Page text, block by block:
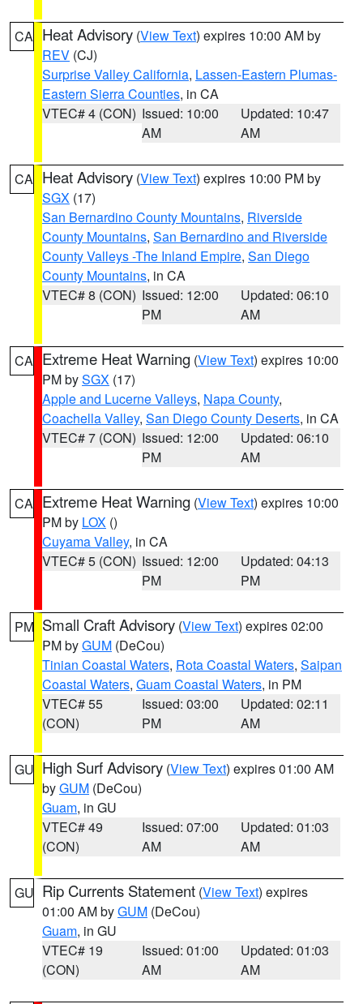
CA Heat Advisory (View Text) expires 10:00 AM by
REV (CJ)
Surprise Valley California, Lassen-Eastern Plumas-
Eastern Sierra Counties, in CA
VTEC# 4 (CON) Issued: 10:00
AM
Updated: 10:47
AM
CA Heat Advisory (View Text) expires 10:00 PM by
SGX (17)
San Bernardino County Mountains, Riverside
County Mountains, San Bernardino and Riverside
County Valleys -The Inland Empire, San Diego
County Mountains, in CA
VTEC# 8 (CON) Issued: 12:00
PM
Updated: 06:10
AM
CA Extreme Heat Warning (View Text) expires 10:00
PM bySGX (17)
Apple and Lucerne Valleys, Napa County,
Coachella Valley, San Diego County Deserts, in CA
VTEC# 7 (CON) Issued: 12:00
PM
Updated: 06:10
AM
CA Extreme Heat Warning (View Text) expires 10:00
PM by LOX ()
Cuyama Valley, in CA
VTEC# 5 (CON) Issued: 12:00
PM
Updated: 04:13
PM
PM Small Craft Advisory (View Text) expires 02:00
PM byGUM (DeCou)
Tinian Coastal Waters, Rota Coastal Waters, Saipan
Coastal Waters, Guam Coastal Waters, in PM
VTEC# 55
(CON)
Issued: 03:00
PM
Updated: 02:11
AM
GU High Surf Advisory (View Text) expires 01:00 AM
byGUM (DeCou)
Guam, in GU
VTEC# 49
(CON)
Issued: 07:00
AM
Updated: 01:03
AM
GU Rip Currents Statement (View Text) expires
01:00 AM byGUM (DeCou)
Guam, in GU
VTEC# 19
(CON)
Issued: 01:00
AM
Updated: 01:03
AM